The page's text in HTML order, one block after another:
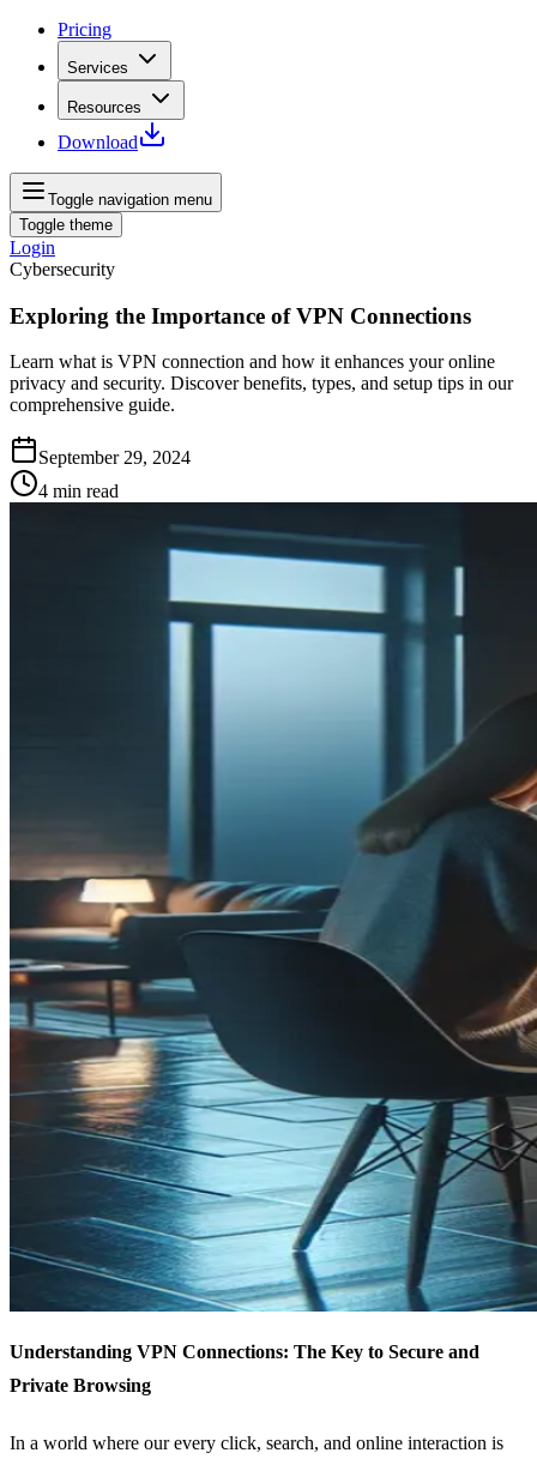
Pricing
Services
Resources
Download
Toggle navigation menu
Toggle theme
Login
Cybersecurity
Exploring the Importance of VPN Connections
Learn what is VPN connection and how it enhances your online
privacy and security. Discover benefits, types, and setup tips in our
comprehensive guide.
September 29, 2024
4 min read
Understanding VPN Connections: The Key to Secure and
Private Browsing
In a world where our every click, search, and online interaction is